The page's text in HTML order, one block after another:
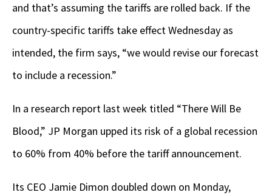
and that’s assuming the tariffs are rolled back. If the
country-specific tariffs take effect Wednesday as
intended, the firm says, “we would revise our forecast
to include a recession.”
In a research report last week titled “There Will Be
Blood,” JP Morgan upped its risk of a global recession
to 60% from 40% before the tariff announcement.
Its CEO Jamie Dimon doubled down on Monday,